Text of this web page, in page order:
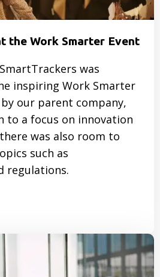
the Work Smarter Event
was
inspiring Work Smarter
our parent company,
to a focus on innovation
was also room to
such as
regulations.